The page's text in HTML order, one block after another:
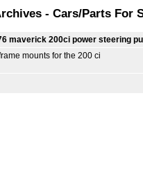
- Cars/Parts For
maverick 200ci power steering
mounts for the 200 ci